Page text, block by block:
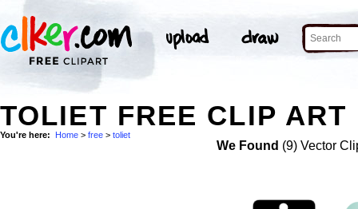
TOLIET FREE CLIP ART
You're here: Home > free > toliet
We Found (9) Vector